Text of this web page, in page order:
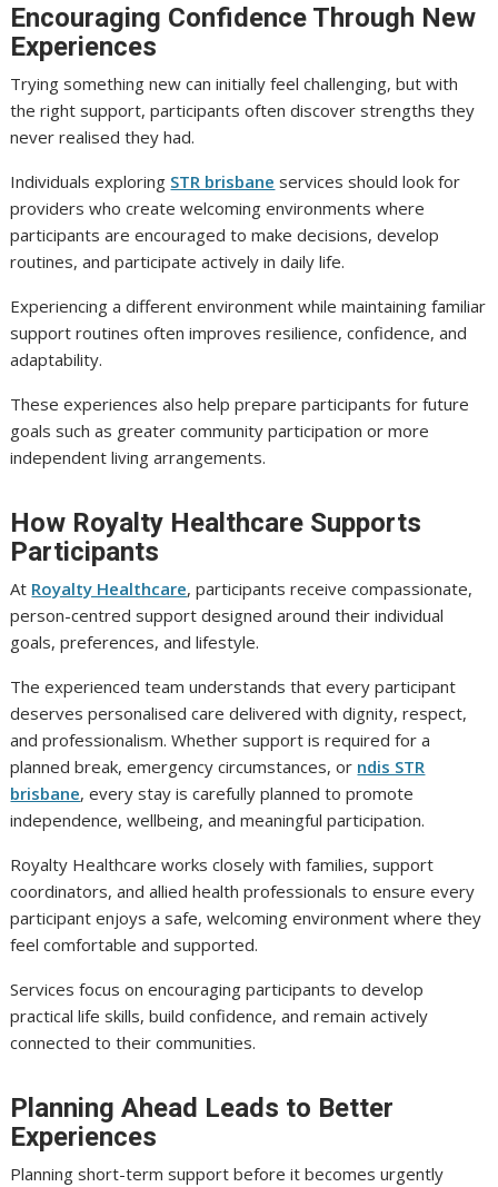
Encouraging Confidence Through New
Experiences
Trying something new can initially feel challenging, but with
the right support, participants often discover strengths they
never realised they had.
Individuals exploring STR brisbane services should look for
providers who create welcoming environments where
participants are encouraged to make decisions, develop
routines, and participate actively in daily life.
Experiencing a different environment while maintaining familiar
support routines often improves resilience, confidence, and
adaptability.
These experiences also help prepare participants for future
goals such as greater community participation or more
independent living arrangements.
How Royalty Healthcare Supports
Participants
At Royalty Healthcare, participants receive compassionate,
person-centred support designed around their individual
goals, preferences, and lifestyle.
The experienced team understands that every participant
deserves personalised care delivered with dignity, respect,
and professionalism. Whether support is required for a
planned break, emergency circumstances, or ndis STR
brisbane, every stay is carefully planned to promote
independence, wellbeing, and meaningful participation.
Royalty Healthcare works closely with families, support
coordinators, and allied health professionals to ensure every
participant enjoys a safe, welcoming environment where they
feel comfortable and supported.
Services focus on encouraging participants to develop
practical life skills, build confidence, and remain actively
connected to their communities.
Planning Ahead Leads to Better
Experiences
Planning short-term support before it becomes urgently